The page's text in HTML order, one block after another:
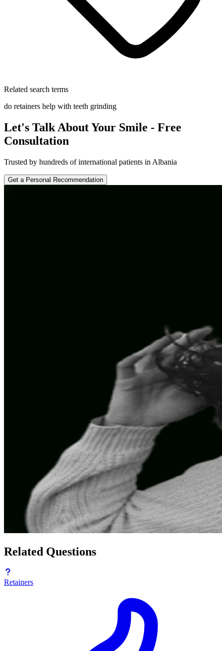
Related search terms
do retainers help with teeth grinding
Let's Talk About Your Smile - Free
Consultation
Trusted by hundreds of international patients in Albania
Get a Personal Recommendation
Related Questions
Retainers